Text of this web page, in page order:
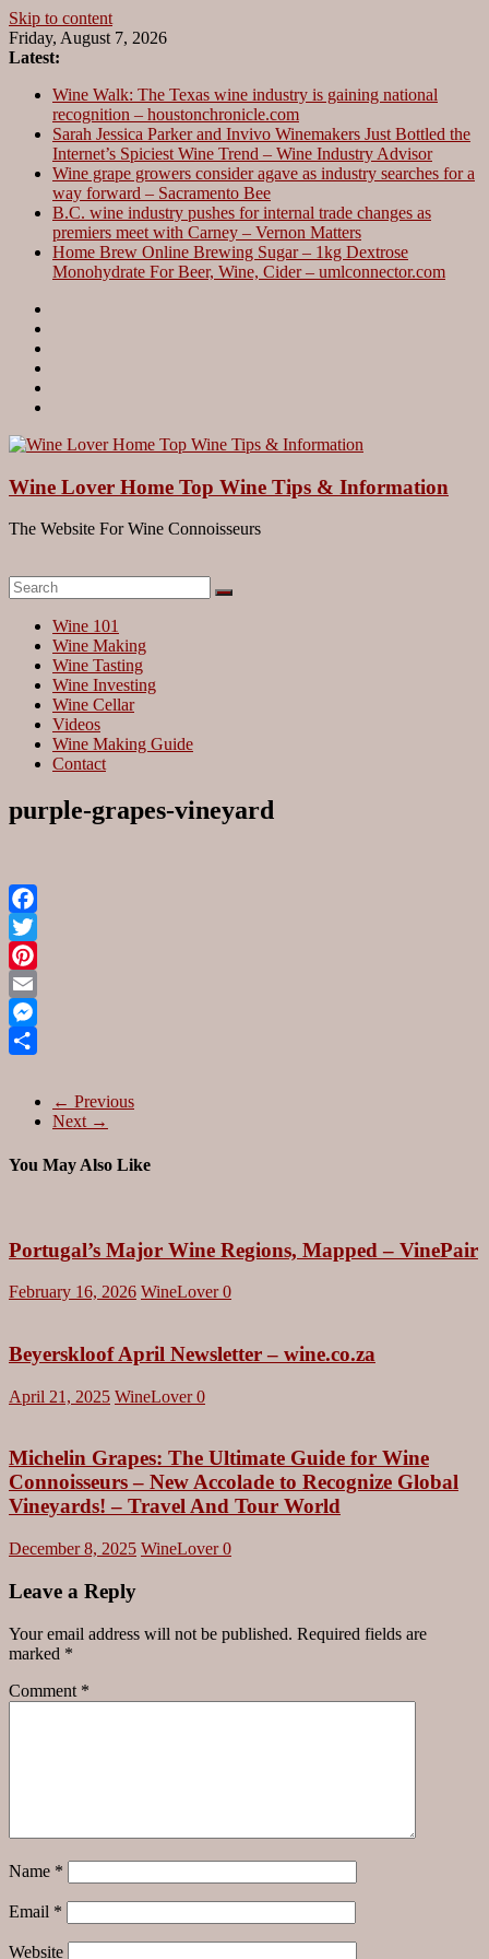
Skip to content
Friday, August 7, 2026
Latest:
Wine Walk: The Texas wine industry is gaining national
recognition – houstonchronicle.com
Sarah Jessica Parker and Invivo Winemakers Just Bottled the
Internet’s Spiciest Wine Trend – Wine Industry Advisor
Wine grape growers consider agave as industry searches for a
way forward – Sacramento Bee
B.C. wine industry pushes for internal trade changes as
premiers meet with Carney – Vernon Matters
Home Brew Online Brewing Sugar – 1kg Dextrose
Monohydrate For Beer, Wine, Cider – umlconnector.com
Wine Lover Home Top Wine Tips & Information
The Website For Wine Connoisseurs
Wine 101
Wine Making
Wine Tasting
Wine Investing
Wine Cellar
Videos
Wine Making Guide
Contact
purple-grapes-vineyard
Facebook
Twitter
Pinterest
Email
Messenger
← Previous
Next →
You May Also Like
Portugal’s Major Wine Regions, Mapped – VinePair
February 16, 2026 WineLover0
Beyerskloof April Newsletter – wine.co.za
April 21, 2025 WineLover0
Michelin Grapes: The Ultimate Guide for Wine
Connoisseurs – New Accolade to Recognize Global
Vineyards! – Travel And Tour World
December 8, 2025 WineLover0
Leave a Reply
Your email address will not be published. Required fields are
marked *
Comment *
Name *
Email *
Website